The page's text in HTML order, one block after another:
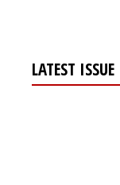
LATEST ISSUE